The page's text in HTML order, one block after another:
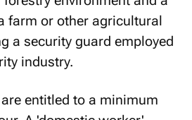
forestry environment and a
farm or other agricultural
a security guard employed
industry.
entitled to a minimum